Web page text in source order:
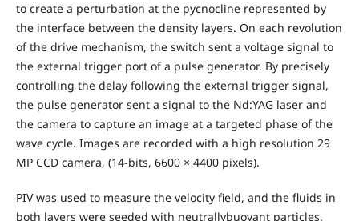
to create a perturbation at the pycnocline represented by
the interface between the density layers. On each revolution
of the drive mechanism, the switch sent a voltage signal to
the external trigger port of a pulse generator. By precisely
controlling the delay following the external trigger signal,
the pulse generator sent a signal to the Nd:YAG laser and
the camera to capture an image at a targeted phase of the
wave cycle. Images are recorded with a high resolution 29
MP CCD camera, (14-bits, 6600 × 4400 pixels).
PIV was used to measure the velocity field, and the fluids in
both layers were seeded with neutrallybuoyant particles.